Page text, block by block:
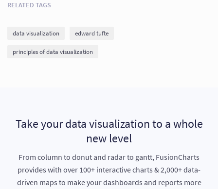
RELATED TAGS
data visualization edward tufte
principles of data visualization
Take your data visualization to a whole
new level
From column to donut and radar to gantt, FusionCharts
provides with over 100+ interactive charts & 2,000+ data-
driven maps to make your dashboards and reports more